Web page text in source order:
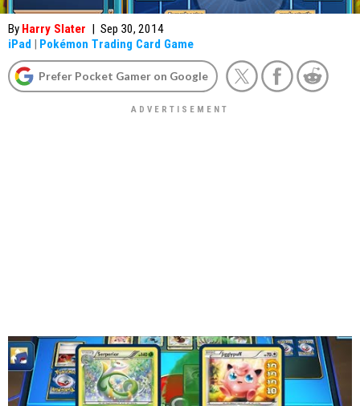
By Harry Slater | Sep 30, 2014
iPad | Pokémon Trading Card Game
Prefer Pocket Gamer on Google